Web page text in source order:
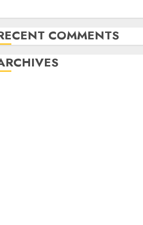
COMMENTS